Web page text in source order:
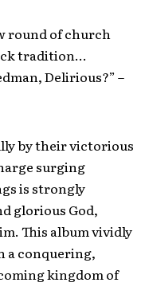
round of church
tradition…
Delirious?” –
by their victorious
surging
is strongly
glorious God,
This album vividly
a conquering,
kingdom of